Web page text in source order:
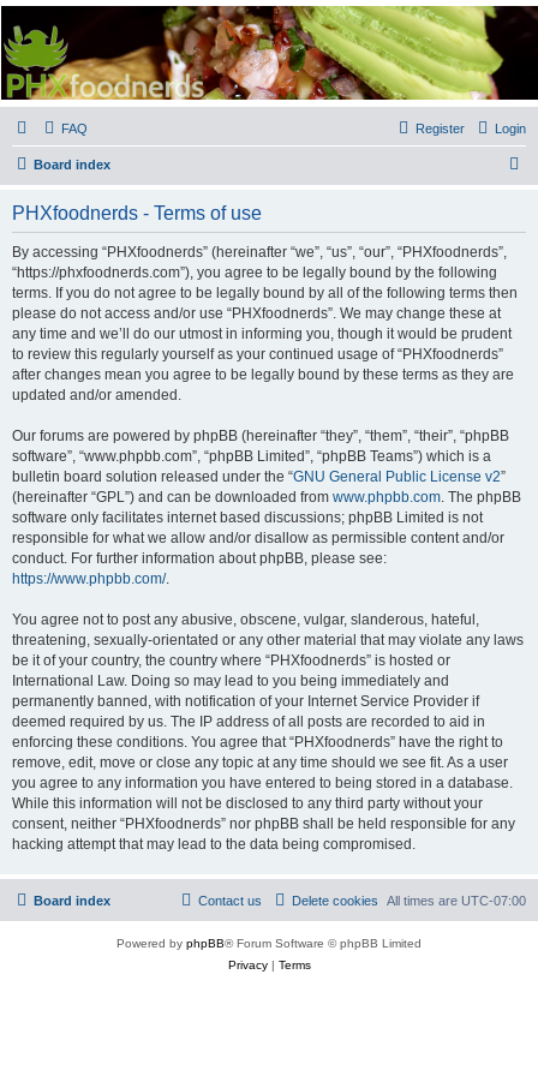
PHXfoodnerds
A community site for food nerds in Phoenix, Arizona
FAQ Login
Register
Board index
PHXfoodnerds - Terms of use
By accessing “PHXfoodnerds” (hereinafter “we”, “us”, “our”, “PHXfoodnerds”,
“https://phxfoodnerds.com”), you agree to be legally bound by the following
terms. If you do not agree to be legally bound by all of the following terms then
please do not access and/or use “PHXfoodnerds”. We may change these at
any time and we’ll do our utmost in informing you, though it would be prudent
to review this regularly yourself as your continued usage of “PHXfoodnerds”
after changes mean you agree to be legally bound by these terms as they are
updated and/or amended.
Our forums are powered by phpBB (hereinafter “they”, “them”, “their”, “phpBB
software”, “www.phpbb.com”, “phpBB Limited”, “phpBB Teams”) which is a
bulletin board solution released under the “GNU General Public License v2”
(hereinafter “GPL”) and can be downloaded from www.phpbb.com . The phpBB
software only facilitates internet based discussions; phpBB Limited is not
responsible for what we allow and/or disallow as permissible content and/or
conduct. For further information about phpBB, please see:
https://www.phpbb.com/.
You agree not to post any abusive, obscene, vulgar, slanderous, hateful,
threatening, sexually-orientated or any other material that may violate any laws
be it of your country, the country where “PHXfoodnerds” is hosted or
International Law. Doing so may lead to you being immediately and
permanently banned, with notification of your Internet Service Provider if
deemed required by us. The IP address of all posts are recorded to aid in
enforcing these conditions. You agree that “PHXfoodnerds” have the right to
remove, edit, move or close any topic at any time should we see fit. As a user
you agree to any information you have entered to being stored in a database.
While this information will not be disclosed to any third party without your
consent, neither “PHXfoodnerds” nor phpBB shall be held responsible for any
hacking attempt that may lead to the data being compromised.
Board index All times are UTC-07:00
Delete cookies
Contact us
Powered by phpBB® Forum Software © phpBB Limited
Privacy| Terms